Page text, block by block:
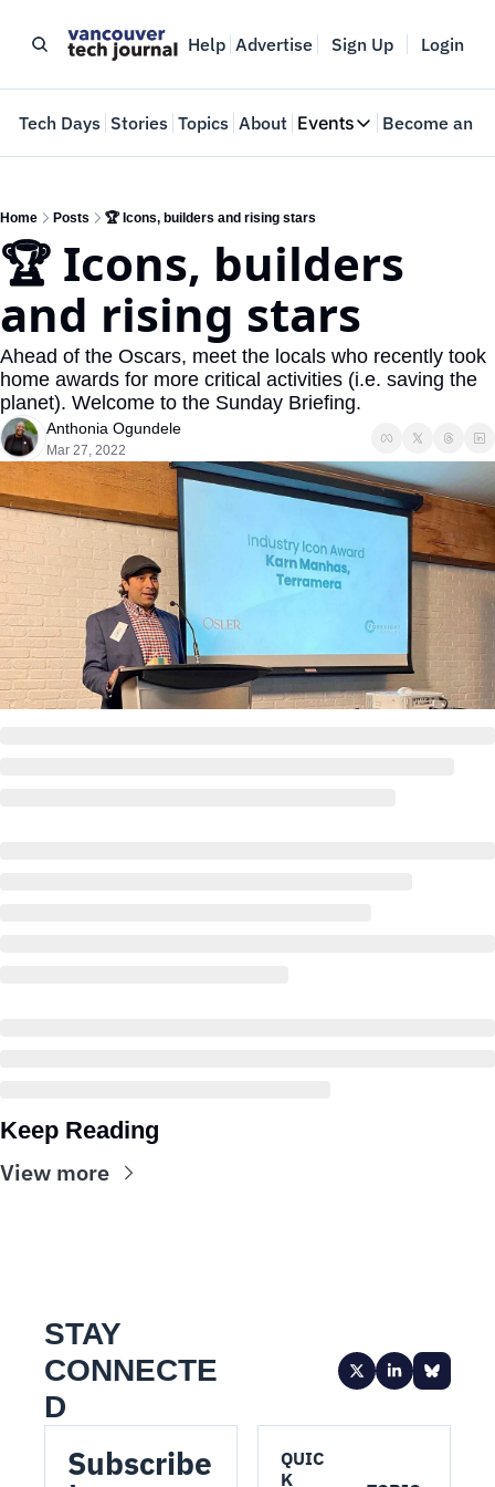
Help Advertise Sign Up Login
Tech Days Stories Topics About Events
Events
Web Summit
May 11-14, 2026
Become an
Home Posts 🏆 Icons, builders and rising stars
🏆 Icons, builders
and rising stars
Ahead of the Oscars, meet the locals who recently took
home awards for more critical activities (i.e. saving the
planet). Welcome to the Sunday Briefing.
Anthonia Ogundele
Mar 27, 2022
Keep Reading
View more
STAY
CONNECTE
D
Subscribe
QUIC
K